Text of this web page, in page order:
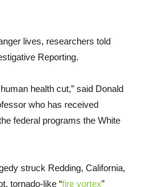
lives, researchers told
Reporting.
health cut,” said Donald
who has received
federal programs the White
struck Redding, California,
tornado-like “fire vortex”